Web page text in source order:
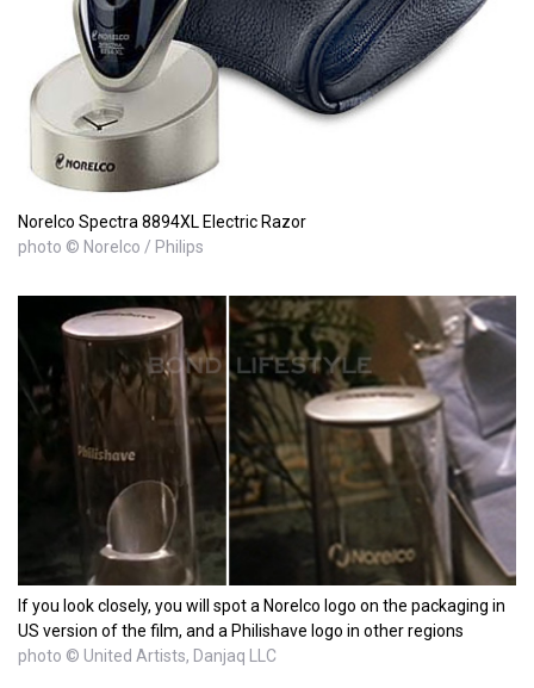
Norelco Spectra 8894XL Electric Razor
photo © Norelco / Philips
If you look closely, you will spot a Norelco logo on the packaging in
US version of the film, and a Philishave logo in other regions
photo © United Artists, Danjaq LLC